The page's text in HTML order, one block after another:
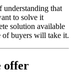
understanding that
to solve it
solution available
of buyers will take it.
offer